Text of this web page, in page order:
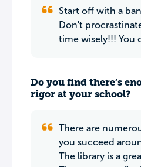
Start off with a
Don't
time wisely!!! You
Do you find there’s
rigor at your school?
There are
you succeed
The library is a